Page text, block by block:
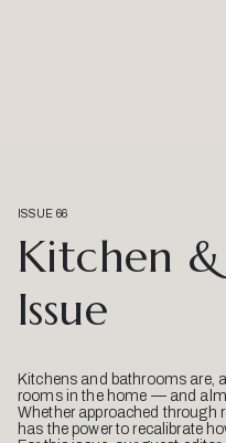
ISSUE 66
Kitchen
Issue
Kitchens and bathrooms are,
rooms in the home — and
Whether approached through
has the power to recalibrate